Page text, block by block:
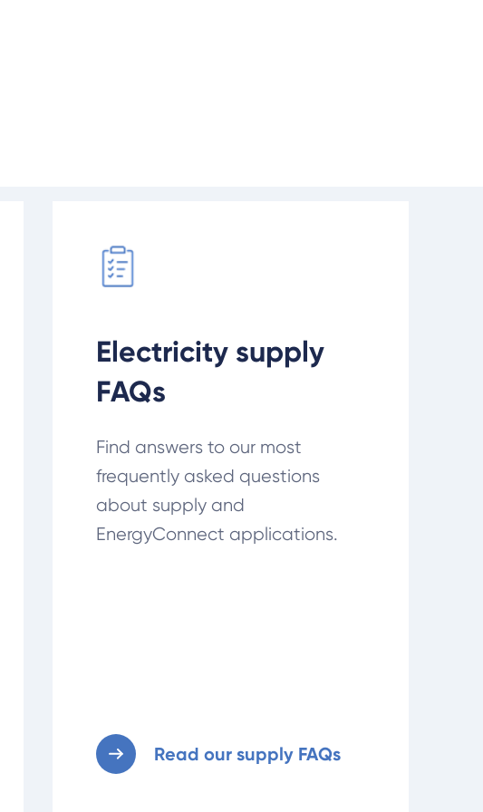
Electricity supply
FAQs
Find answers to our most
frequently asked questions
about supply and
EnergyConnect applications.
Read our supply FAQs